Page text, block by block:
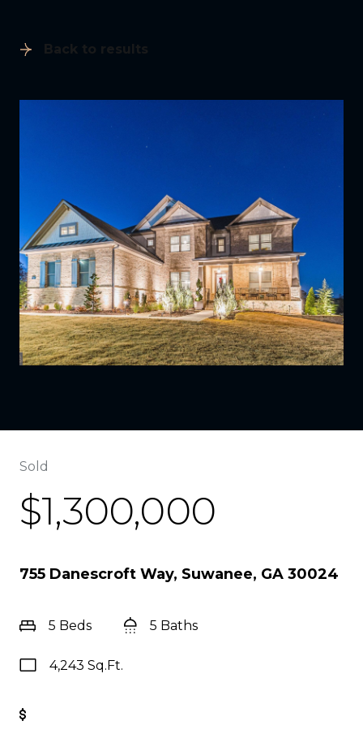
Back to results
Sold
$1,300,000
755 Danescroft Way, Suwanee, GA 30024
5 Beds 5 Baths
4,243 Sq.Ft.